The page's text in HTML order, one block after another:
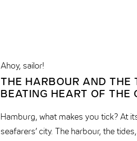
Ahoy, sailor!
THE HARBOUR AND THE
BEATING HEART OF THE
Hamburg, what makes you tick? At
seafarers’ city. The harbour, the